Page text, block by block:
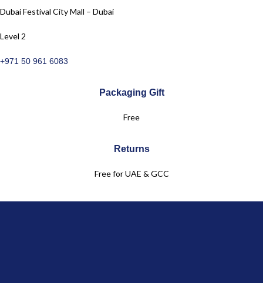
Dubai Festival City Mall – Dubai
Level 2
+971 50 961 6083
Packaging Gift
Free
Returns
Free for UAE & GCC